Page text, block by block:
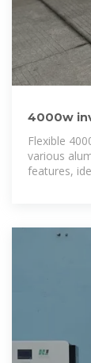
4000w
Flexible
various
features,